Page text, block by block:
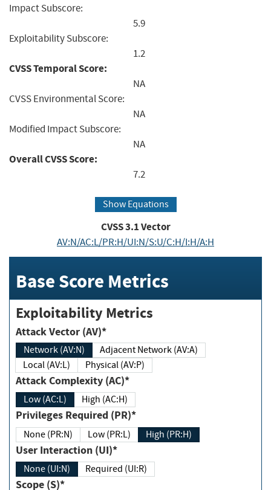
Impact Subscore:
5.9
Exploitability Subscore:
1.2
CVSS Temporal Score:
NA
CVSS Environmental Score:
NA
Modified Impact Subscore:
NA
Overall CVSS Score:
7.2
Show Equations
CVSS3.1Vector
AV:N/AC:L/PR:H/UI:N/S:U/C:H/I:H/A:H
Base Score Metrics
Exploitability Metrics
Attack Vector (AV)*
Network (AV:N)
Adjacent Network (AV:A)
Local (AV:L)
Physical (AV:P)
Attack Complexity (AC)*
Low (AC:L) High (AC:H)
Privileges Required (PR)*
None (PR:N) Low (PR:L) High (PR:H)
User Interaction (UI)*
None (UI:N) Required (UI:R)
Scope (S)*